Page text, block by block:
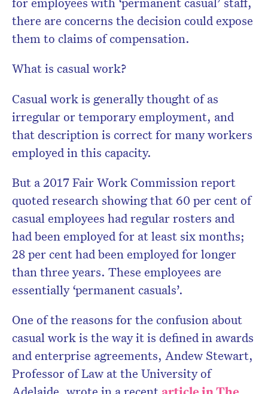
there are concerns the decision could expose
them to claims of compensation.
What is casual work?
Casual work is generally thought of as
irregular or temporary employment, and
that description is correct for many workers
employed in this capacity.
But a 2017 Fair Work Commission report
quoted research showing that 60 per cent of
casual employees had regular rosters and
had been employed for at least six months;
28 per cent had been employed for longer
than three years. These employees are
essentially ‘permanent casuals’.
One of the reasons for the confusion about
casual work is the way it is defined in awards
and enterprise agreements, Andew Stewart,
Professor of Law at the University of